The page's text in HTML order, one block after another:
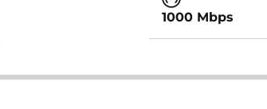
1000 Mbps